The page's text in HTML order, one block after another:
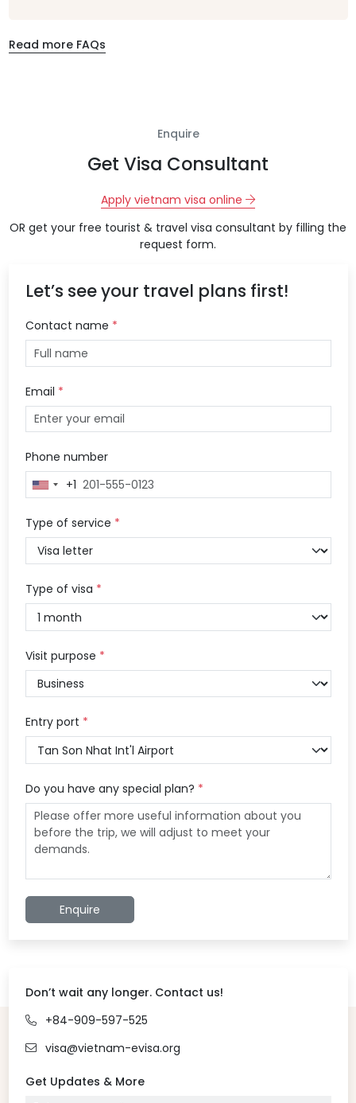
Read more FAQs
Enquire
Get Visa Consultant
Apply vietnam visa online
OR get your free tourist & travel visa consultant by filling the
request form.
Let’s see your travel plans first!
Contact name *
Email *
Phone number
United
+1
+1
Type of service *
Type of visa *
Visit purpose *
Entry port *
Do you have any special plan? *
Enquire
Don’t wait any longer. Contact us!
+84-909-597-525
visa@vietnam-evisa.org
Get Updates & More